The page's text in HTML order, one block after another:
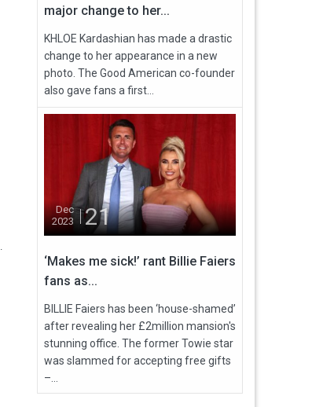
major change to her...
KHLOE Kardashian has made a drastic
change to her appearance in a new
photo. The Good American co-founder
also gave fans a first...
Dec
2023
21
‘Makes me sick!’ rant Billie Faiers
fans as...
BILLIE Faiers has been ‘house-shamed’
after revealing her £2million mansion's
stunning office. The former Towie star
was slammed for accepting free gifts
–...